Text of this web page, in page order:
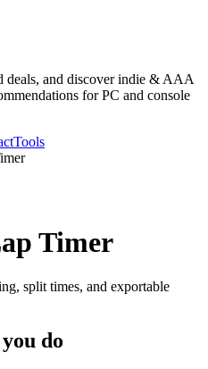
deals, and discover indie & AAA
for PC and console
Tools
Timer
split times, and exportable
do